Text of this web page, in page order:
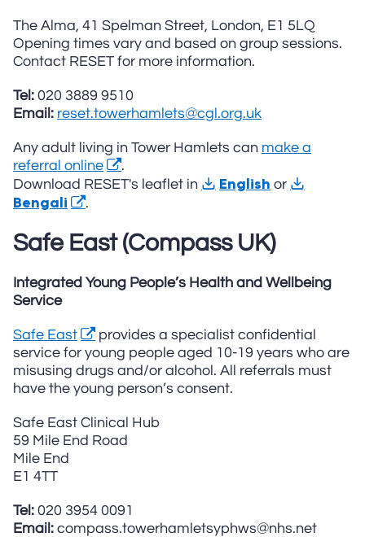
The Alma, 41 Spelman Street, London, E1 5LQ
Opening times vary and based on group sessions.
Contact RESET for more information.
Tel: 020 3889 9510
Email: reset.towerhamlets@cgl.org.uk
Any adult living in Tower Hamlets can make a
referral online
.
Download RESET's leaflet in
English or
Bengali .
Safe East (Compass UK)
Integrated Young People’s Health and Wellbeing
Service
Safe East
provides a specialist confidential
service for young people aged 10-19 years who are
misusing drugs and/or alcohol. All referrals must
have the young person’s consent.
Safe East Clinical Hub
59 Mile End Road
Mile End
E1 4TT
Tel: 020 3954 0091
Email: compass.towerhamletsyphws@nhs.net